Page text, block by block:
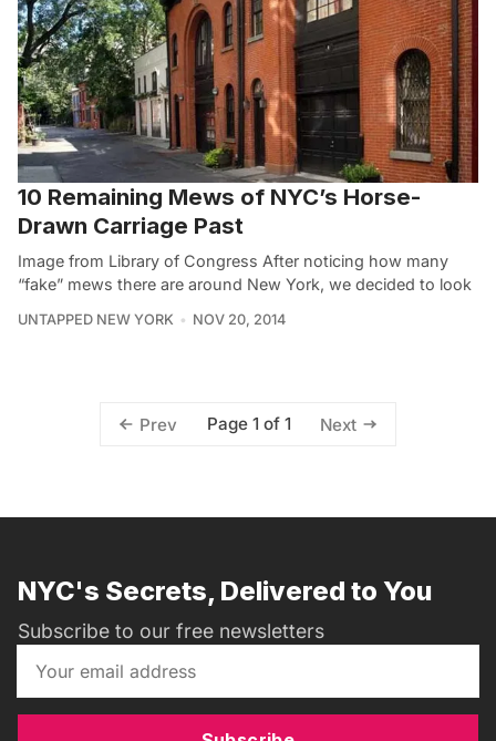
10 Remaining Mews of NYC’s Horse-
Drawn Carriage Past
Image from Library of Congress After noticing how many
“fake” mews there are around New York, we decided to look
UNTAPPED NEW YORK NOV 20, 2014
Prev Page 1 of 1 Next
NYC's Secrets, Delivered to You
Subscribe to our free newsletters